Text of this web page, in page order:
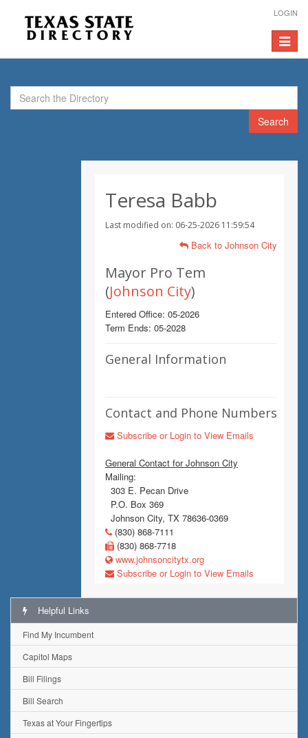
LOGIN
Toggle
Search
Teresa Babb
Last modified on: 06-25-2026 11:59:54
Back to Johnson City
Mayor Pro Tem
(Johnson City)
Entered Office: 05-2026
Term Ends: 05-2028
General Information
Contact and Phone Numbers
Subscribe or Login to View Emails
General Contact for Johnson City
Mailing:
303 E. Pecan Drive
P.O. Box 369
Johnson City, TX 78636-0369
(830) 868-7111
(830) 868-7718
www.johnsoncitytx.org
Subscribe or Login to View Emails
Helpful Links
Find My Incumbent
Capitol Maps
Bill Filings
Bill Search
Texas at Your Fingertips